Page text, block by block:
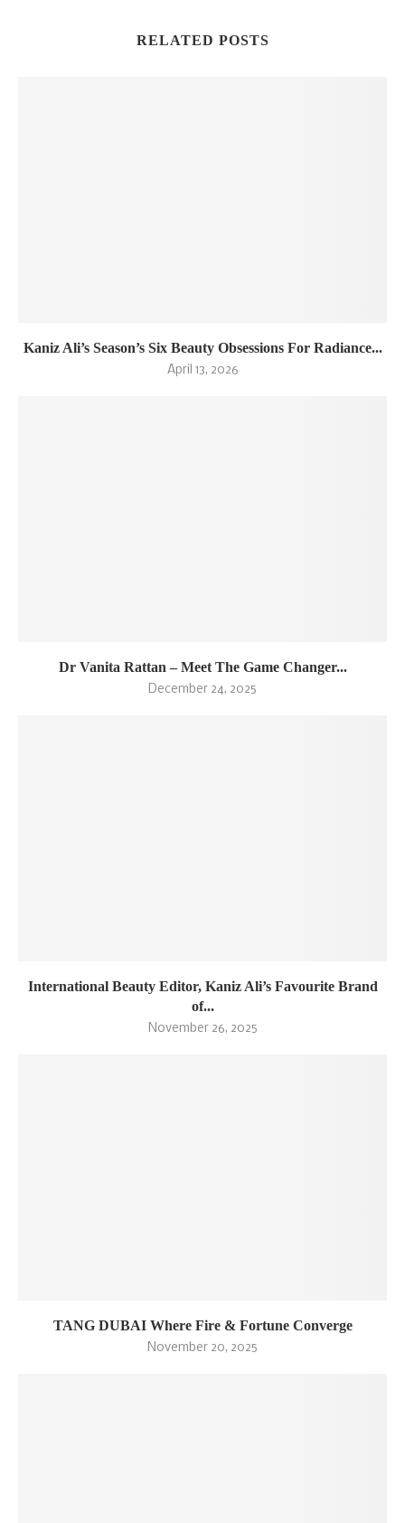
RELATED POSTS
Kaniz Ali’s Season’s Six Beauty Obsessions For Radiance...
April 13, 2026
Dr Vanita Rattan – Meet The Game Changer...
December 24, 2025
International Beauty Editor, Kaniz Ali’s Favourite Brand
of...
November 26, 2025
TANG DUBAI Where Fire & Fortune Converge
November 20, 2025